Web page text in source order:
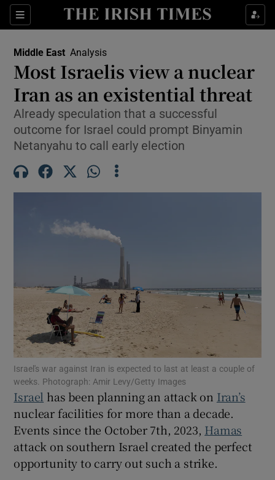
Sections
Show Food sub sections
Show Life & Style sub sections
Show Culture sub sections
Show Environment sub sections
Show Motors sub sections
Show Podcasts sub sections
Middle East Analysis
Most Israelis view a nuclear
Iran as an existential threat
Already speculation that a successful
outcome for Israel could prompt Binyamin
Netanyahu to call early election
Israel's war against Iran is expected to last at least a couple of
weeks. Photograph: Amir Levy/Getty Images
Israel has been planning an attack on Iran’s
nuclear facilities for more than a decade.
Events since the October 7th, 2023, Hamas
attack on southern Israel created the perfect
opportunity to carry out such a strike.